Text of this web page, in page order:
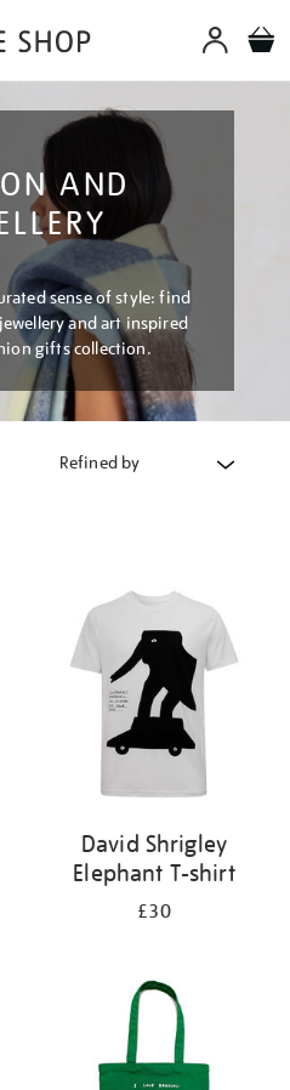
AND
sense of style: find
and art inspired
gifts collection.
Refined by
David Shrigley
Elephant T-shirt
£30